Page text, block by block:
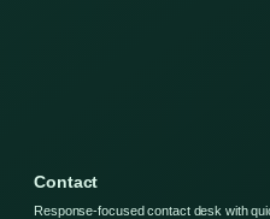
Contact
Response-focused contact desk with